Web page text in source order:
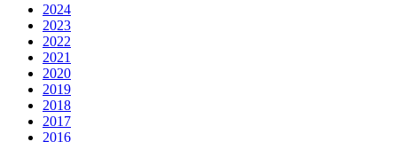
2024
2023
2022
2021
2020
2019
2018
2017
2016